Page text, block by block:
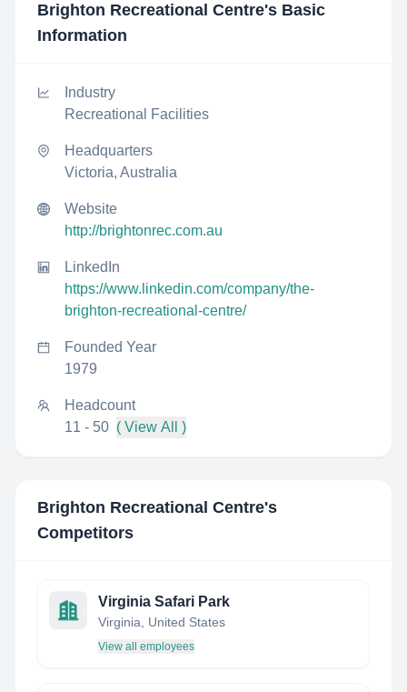
Brighton Recreational Centre's Basic
Information
Industry
Recreational Facilities
Headquarters
Victoria, Australia
Website
http://brightonrec.com.au
LinkedIn
https://www.linkedin.com/company/the-
brighton-recreational-centre/
Founded Year
1979
Headcount
11 - 50 ( View All )
Brighton Recreational Centre's
Competitors
Virginia Safari Park
Virginia, United States
View all employees